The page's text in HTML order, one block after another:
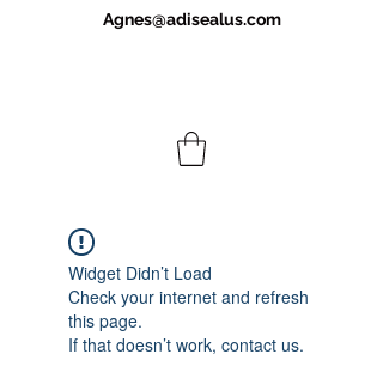
Agnes@adisealus.com
Widget Didn’t Load
Check your internet and refresh
this page.
If that doesn’t work, contact us.